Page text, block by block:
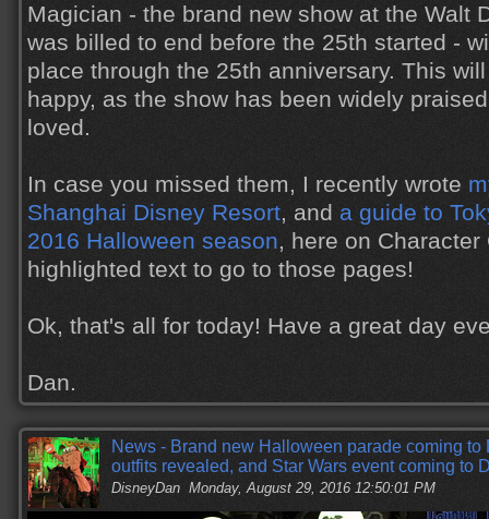
Magician - the brand new show at the Walt
was billed to end before the 25th started -
place through the 25th anniversary. This
happy, as the show has been widely
loved.
In case you missed them, I recently wrote
Shanghai Disney Resort, and a guide to
2016 Halloween season, here on
highlighted text to go to those pages!
Ok, that's all for today! Have a great day
Dan.
News - Brand new Halloween parade coming
outfits revealed, and Star Wars event coming to
DisneyDan Monday, August 29, 2016 12:50:01 PM